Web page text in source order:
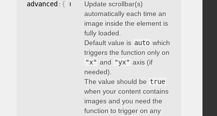
advanced : { updateOnImageLoad: boolean
Update scrollbar(s)
automatically each time an
image inside the element is
fully loaded.
Default value is auto which
triggers the function only on
"x" and "yx" axis (if
needed).
The value should be true
when your content contains
images and you need the
function to trigger on any